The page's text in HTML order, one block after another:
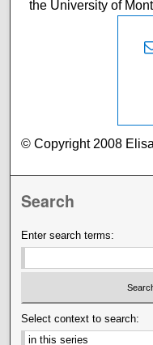
the University of
© Copyright 2008
Search
Enter search terms:
Select context to search: